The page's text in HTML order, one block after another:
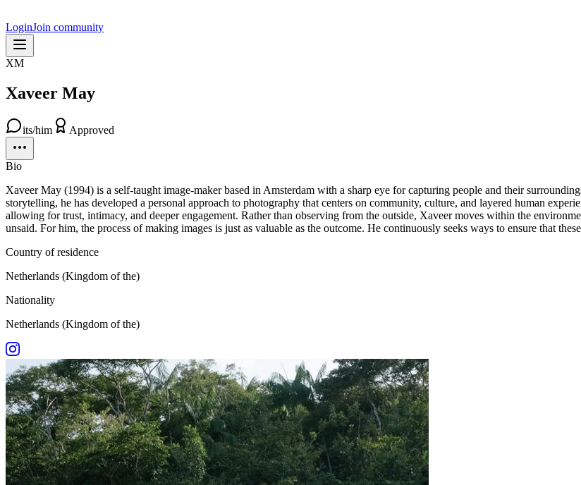
LoginJoin community
XM
Xaveer May
its/him Approved
Bio
Xaveer May (1994) is a self-taught image-maker based in Amsterdam with a sharp eye for capturing people and their
storytelling, he has developed a personal approach to photography that centers on community, culture, and layered human
allowing for trust, intimacy, and deeper engagement. Rather than observing from the outside, Xaveer moves within the
unsaid. For him, the process of making images is just as valuable as the outcome. He continuously seeks ways to ensure that
Country of residence
Netherlands (Kingdom of the)
Nationality
Netherlands (Kingdom of the)